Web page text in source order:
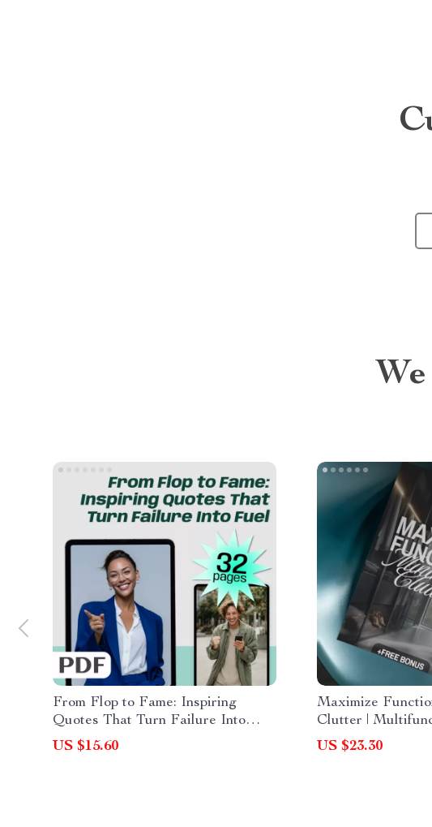
From Flop to Fame: Inspiring
Quotes That Turn Failure Into
Fuel | Failure to Success Quotes
eBook, Digital Download Guide for
US $15.60
Maximize
Clutter |
Layouts eBook |
Design Guide |
US $23.30